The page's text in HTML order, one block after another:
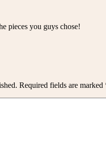
pieces you guys chose!
Required fields are marked